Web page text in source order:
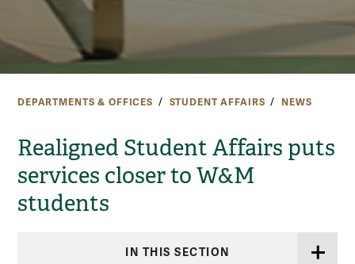
DEPARTMENTS & OFFICES STUDENT AFFAIRS NEWS
Realigned Student Affairs puts
services closer to W&M
students
IN THIS SECTION